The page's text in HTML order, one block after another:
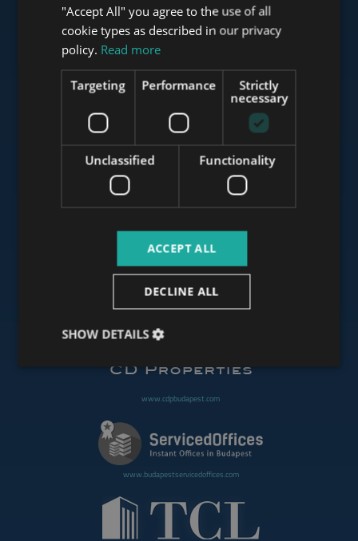
www.towerconsulting.hu
www.mybudapesthome.com
www.budapestluxuryapartments.hu
www.budapestoffices.net
www.budapestpropertysellers.com
www.cdpbudapest.com
www.budapestservicedoffices.com
FRENCH
ITALIAN
SPANISH
RUSSIAN
ARABIC
"Accept All" you agree to the use of all
cookie types as described in our privacy
policy. Read more
Strictly
necessary
Performance
Targeting
Functionality
Unclassified
ACCEPT ALL
DECLINE ALL
SHOW DETAILS